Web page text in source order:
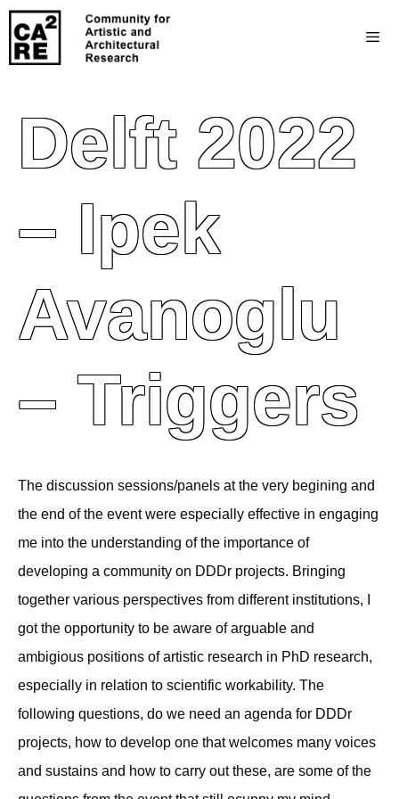
Delft 2022
– Ipek
Avanoglu
– Triggers
The discussion sessions/panels at the very begining and
the end of the event were especially effective in engaging
me into the understanding of the importance of
developing a community on DDDr projects. Bringing
together various perspectives from different institutions, I
got the opportunity to be aware of arguable and
ambigious positions of artistic research in PhD research,
especially in relation to scientific workability. The
following questions, do we need an agenda for DDDr
projects, how to develop one that welcomes many voices
and sustains and how to carry out these, are some of the